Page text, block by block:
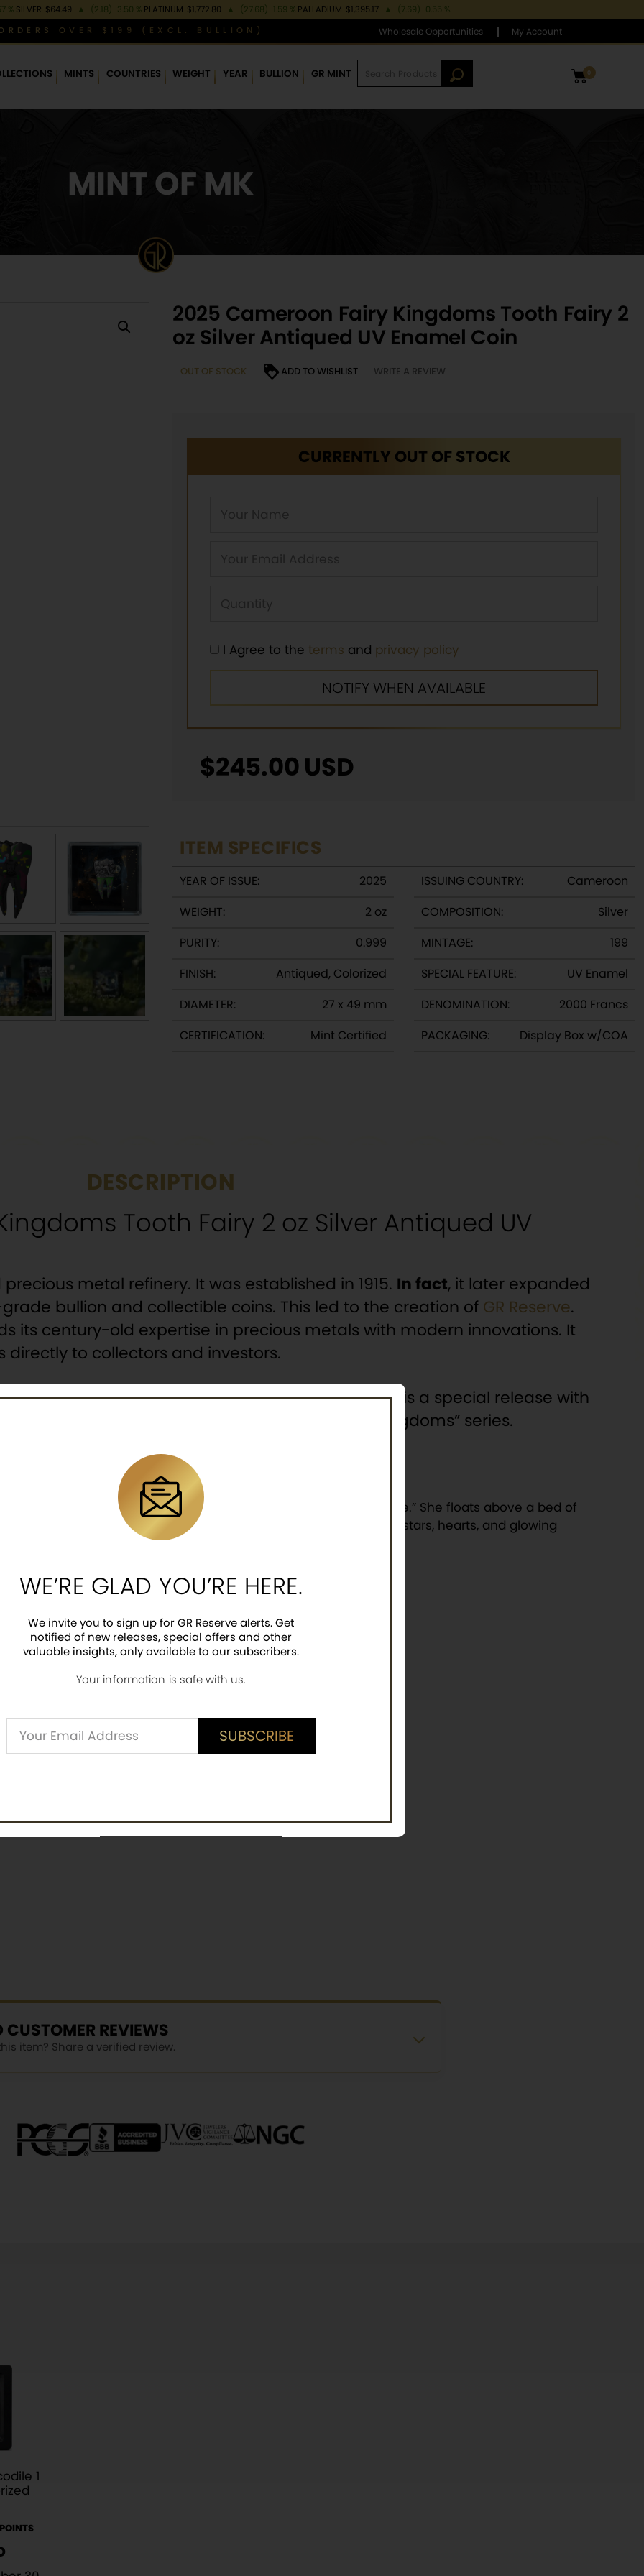
% SILVER $64.49 ▲ (2.18) 3.50 % PLATINUM $1,772.80 ▲ (27.68) 1.59 % PALLADIUM $1,395.17 ▲ (7.69) 0.55 %
OVER $199 (EXCL. BULLION)
Wholesale Opportunities My Account
MINTS COUNTRIES WEIGHT YEAR BULLION GR MINT 0
MINT OF MK
2025 Cameroon Fairy Kingdoms Tooth Fairy 2
oz Silver Antiqued UV Enamel Coin
OUT OF STOCK ADD TO WISHLIST WRITE A REVIEW
CURRENTLY OUT OF STOCK
I Agree to the terms and privacy policy
$245.00USD
ITEM SPECIFICS
YEAR OF ISSUE: 2025 ISSUING COUNTRY:
Cameroon
WEIGHT:
2 oz COMPOSITION:
Silver
PURITY:
0.999 MINTAGE:
199
FINISH:
Antiqued, Colorized SPECIAL FEATURE:
UV Enamel
DIAMETER:
27 x 49 mm DENOMINATION:
2000 Francs
CERTIFICATION:
Mint Certified PACKAGING: Display Box w/COA
DESCRIPTION
Tooth Fairy 2 oz Silver Antiqued UV
metal refinery. It was established in 1915. In fact, it later expanded
bullion and collectible coins. This led to the creation of GR Reserve.
its century-old expertise in precious metals with modern innovations. It
to collectors and investors.
Tooth Fairy 2oz Silver Antiqued UV Enamel Coin” is a special release with
, this limited-mintage coin is part of the “Fairy Kingdoms” series.
who is the “guardian of childhood” and “protector of innocence.” She floats above a bed of
dreams. Vibrant colors, advanced UV glow effects, and playful stars, hearts, and glowing
of arms of Cameroon.
a tooth, mirroring the fairy’s mission.
hidden magic visible under special light.
a Certificate of Authenticity (COA).
worldwide.
CUSTOMER REVIEWS
item? Share a verified review.
1
WE’RE GLAD YOU’RE HERE.
We invite you to sign up for GR Reserve alerts. Get
notified of new releases, special offers and other
valuable insights, only available to our subscribers.
Your information is safe with us.
SUBSCRIBE
Alternative: